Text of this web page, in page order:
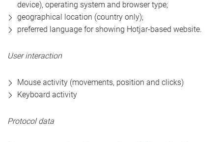
device), operating system and browser type;
geographical location (country only);
preferred language for showing Hotjar-based website.
User interaction
Mouse activity (movements, position and clicks)
Keyboard activity
Protocol data